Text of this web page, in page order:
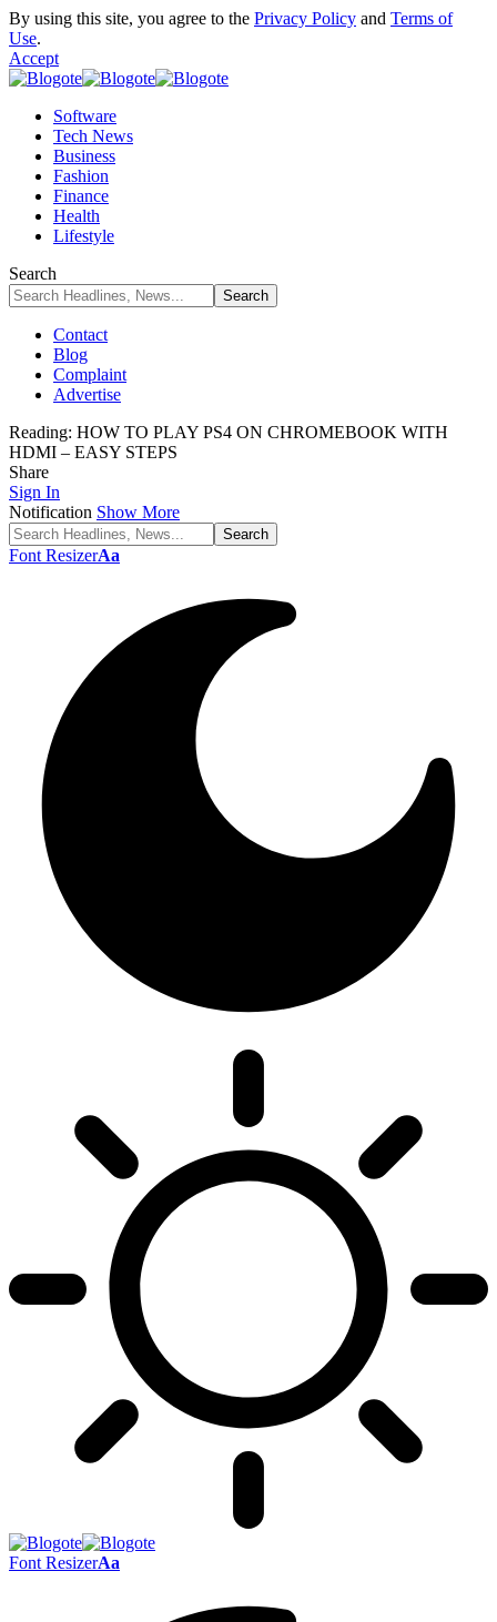
By using this site, you agree to the Privacy Policy and Terms of
Use.
Accept
Software
Tech News
Business
Fashion
Finance
Health
Lifestyle
Search
Contact
Blog
Complaint
Advertise
Reading: HOW TO PLAY PS4 ON CHROMEBOOK WITH
HDMI – EASY STEPS
Share
Sign In
Notification Show More
Font ResizerAa
Font ResizerAa